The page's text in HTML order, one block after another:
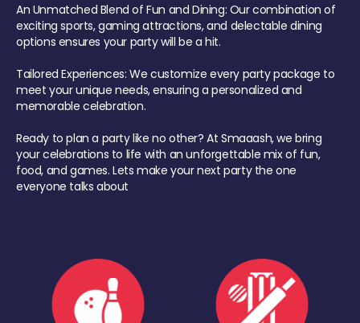
An Unmatched Blend of Fun and Dining: Our combination of
exciting sports, gaming attractions, and delectable dining
options ensures your party will be a hit.
Tailored Experiences: We customize every party package to
meet your unique needs, ensuring a personalized and
memorable celebration.
Ready to plan a party like no other? At Smaaash, we bring
your celebrations to life with an unforgettable mix of fun,
food, and games. Lets make your next party the one
everyone talks about